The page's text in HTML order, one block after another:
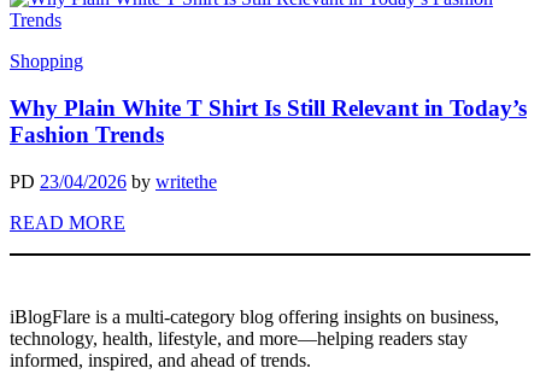
Shopping
Why Plain White T Shirt Is Still Relevant in Today’s
Fashion Trends
PD 23/04/2026 by writethe
READ MORE
iBlogFlare is a multi-category blog offering insights on business,
technology, health, lifestyle, and more—helping readers stay
informed, inspired, and ahead of trends.